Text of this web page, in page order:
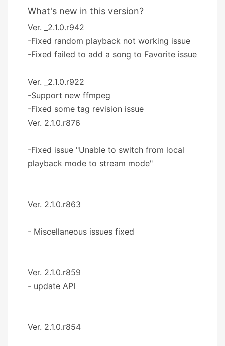
What's new in this version?
Ver. _2.1.0.r942
-Fixed random playback not working issue
-Fixed failed to add a song to Favorite issue
Ver. _2.1.0.r922
-Support new ffmpeg
-Fixed some tag revision issue
Ver. 2.1.0.r876
-Fixed issue "Unable to switch from local
playback mode to stream mode"
Ver. 2.1.0.r863
- Miscellaneous issues fixed
Ver. 2.1.0.r859
- update API
Ver. 2.1.0.r854